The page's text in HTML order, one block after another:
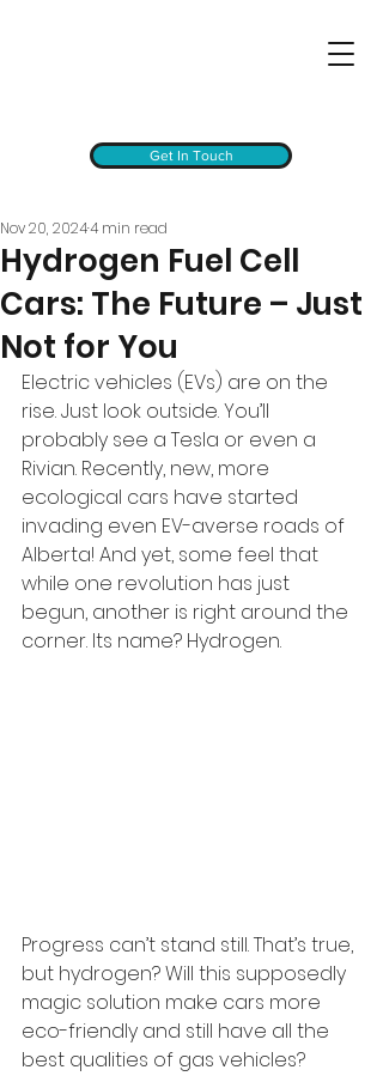
Get In Touch
Hydrogen Fuel Cell
Cars: The Future – Just
Not for You
Nov 20, 20244 min read
Electric vehicles (EVs) are on the
rise. Just look outside. You’ll
probably see a Tesla or even a
Rivian. Recently, new, more
ecological cars have started
invading even EV-averse roads of
Alberta! And yet, some feel that
while one revolution has just
begun, another is right around the
corner. Its name? Hydrogen.
Progress can’t stand still. That’s true,
but hydrogen? Will this supposedly
magic solution make cars more
eco-friendly and still have all the
best qualities of gas vehicles?